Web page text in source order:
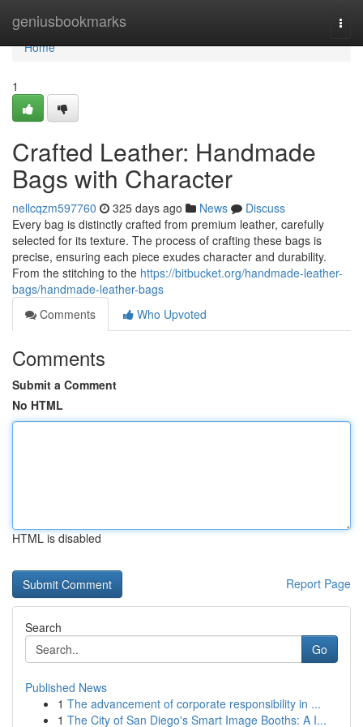
geniusbookmarks
Home
Home
1
Crafted Leather: Handmade
Bags with Character
nellcqzm597760 325 days ago News
Discuss
Every bag is distinctly crafted from premium leather, carefully
selected for its texture. The process of crafting these bags is
precise, ensuring each piece exudes character and durability.
From the stitching to the https://bitbucket.org/handmade-leather-
bags/handmade-leather-bags
Comments
Who Upvoted
Comments
Submit a Comment
No HTML
HTML is disabled
Report Page
Search
Go
Published News
1 The advancement of corporate responsibility in ...
1 The City of San Diego's Smart Image Booths: A I...